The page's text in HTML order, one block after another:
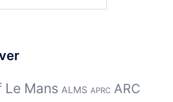
Mans ALMS APRC ARC